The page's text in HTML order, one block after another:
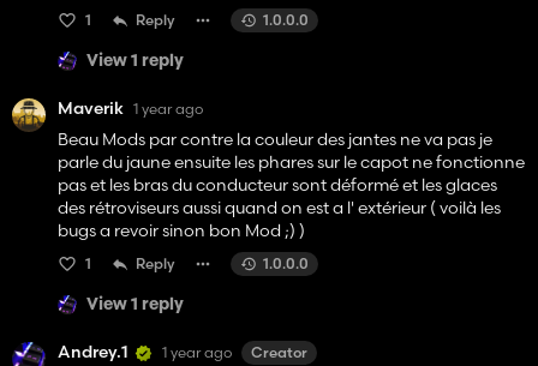
1 Reply 1.0.0.0
View 1 reply
Maverik 1 year ago
Beau Mods par contre la couleur des jantes ne va pas je
parle du jaune ensuite les phares sur le capot ne fonctionne
pas et les bras du conducteur sont déformé et les glaces
des rétroviseurs aussi quand on est a l' extérieur ( voilà les
bugs a revoir sinon bon Mod ;) )
1 Reply 1.0.0.0
View 1 reply
Andrey.1 1 year ago Creator